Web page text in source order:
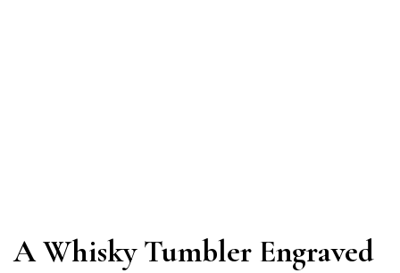
A Whisky Tumbler Engraved